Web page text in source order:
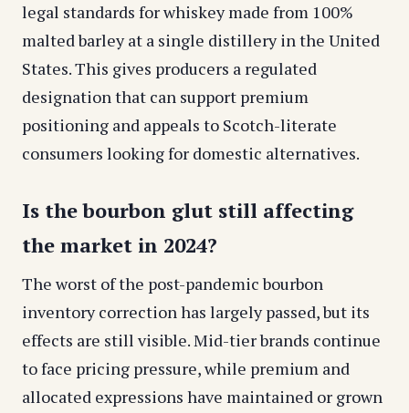
legal standards for whiskey made from 100%
malted barley at a single distillery in the United
States. This gives producers a regulated
designation that can support premium
positioning and appeals to Scotch-literate
consumers looking for domestic alternatives.
Is the bourbon glut still affecting
the market in 2024?
The worst of the post-pandemic bourbon
inventory correction has largely passed, but its
effects are still visible. Mid-tier brands continue
to face pricing pressure, while premium and
allocated expressions have maintained or grown